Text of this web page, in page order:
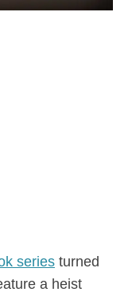
seriesturned
a heist